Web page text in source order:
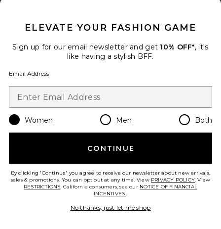
ELEVATE YOUR FASHION GAME
Sign up for our email newsletter and get 10% OFF*, it's
like having a stylish BFF.
Email Address
Women Men Both
CONTINUE
By clicking 'Continue' you agree to receive our newsletter about new arrivals,
sales & promotions. You can opt out at any time. View PRIVACY POLICY. View
RESTRICTIONS. California consumers, see our NOTICE OF FINANCIAL
INCENTIVES..
No thanks, just let me shop